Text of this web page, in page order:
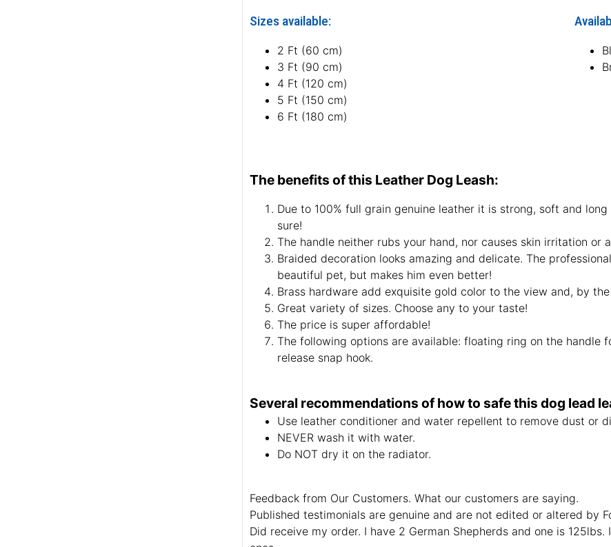
Sizes available:
2 Ft (60 cm)
3 Ft (90 cm)
4 Ft (120 cm)
5 Ft (150 cm)
6 Ft (180 cm)
The benefits of this Leather Dog Leash:
Due to 100% full grain genuine leather it is strong, soft and
sure!
The handle neither rubs your hand, nor causes skin irritation or
Braided decoration looks amazing and delicate. The
beautiful pet, but makes him even better!
Brass hardware add exquisite gold color to the view and, by
Great variety of sizes. Choose any to your taste!
The price is super affordable!
The following options are available: floating ring on the handle
release snap hook.
Several recommendations of how to safe this dog lead
Use leather conditioner and water repellent to remove dust or
NEVER wash it with water.
Do NOT dry it on the radiator.
Feedback from Our Customers. What our customers are saying.
Published testimonials are genuine and are not edited or altered by
Did receive my order. I have 2 German Shepherds and one is